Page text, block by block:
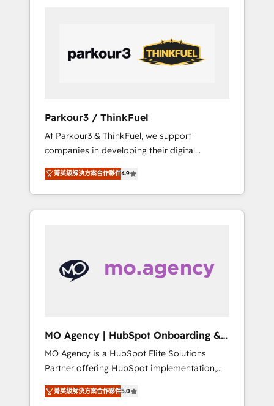
performance growth strategies that integrate
data-driven marketing, automation, and
revenue intelligence to help companies scale
accelerating your growth and positioning
yourself as an undisputed leader. 🔹 BOOST:
Optimize your digital transformation process
A methodology designed to implement
HubSpot effectively and optimize your
digital processes. 🔹 Trusted by Industry
Leaders With an average rating of 4.9/5 and
Parkour3 / ThinkFuel
At Parkour3 & ThinkFuel, we support
companies in developing their digital
strategies by leveraging technologies and
automating their marketing and sales
processes to generate growth. Our offer
spans from Strategy to Operations. We
With extensive experience working with tech
companies and manufacturers since 2002,
implementation and seamless integration of
the CRM platform into your digital
ecosystem. Would you like support in
deploying your inbound marketing strategy?
We'll provide support tailored to your needs
菁英級解決方案合作夥伴4.9
MO Agency | HubSpot Onboarding &
Implementation
MO Agency is a HubSpot Elite Solutions
Partner offering HubSpot implementation,
marketing automation, CRM and RevOps
consulting, B2B SEO, paid media, content
菁英級解決方案合作夥伴5.0